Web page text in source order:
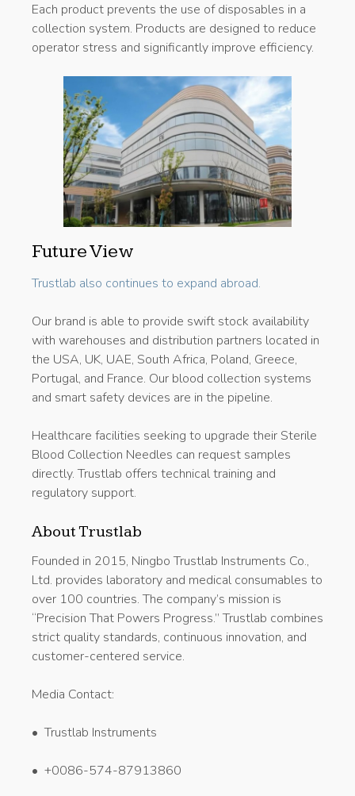
Each product prevents the use of disposables in a
collection system. Products are designed to reduce
operator stress and significantly improve efficiency.
Future View
Trustlab also continues to expand abroad.
Our brand is able to provide swift stock availability
with warehouses and distribution partners located in
the USA, UK, UAE, South Africa, Poland, Greece,
Portugal, and France. Our blood collection systems
and smart safety devices are in the pipeline.
Healthcare facilities seeking to upgrade their Sterile
Blood Collection Needles can request samples
directly. Trustlab offers technical training and
regulatory support.
About Trustlab
Founded in 2015, Ningbo Trustlab Instruments Co.,
Ltd. provides laboratory and medical consumables to
over 100 countries. The company’s mission is
“Precision That Powers Progress.” Trustlab combines
strict quality standards, continuous innovation, and
customer-centered service.
Media Contact:
• Trustlab Instruments
• +0086-574-87913860